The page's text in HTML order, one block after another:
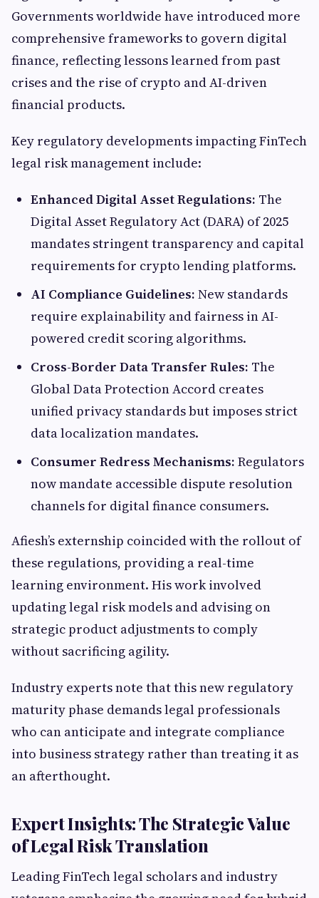
Governments worldwide have introduced more
comprehensive frameworks to govern digital
finance, reflecting lessons learned from past
crises and the rise of crypto and AI-driven
financial products.
Key regulatory developments impacting FinTech
legal risk management include:
Enhanced Digital Asset Regulations: The
Digital Asset Regulatory Act (DARA) of 2025
mandates stringent transparency and capital
requirements for crypto lending platforms.
AI Compliance Guidelines: New standards
require explainability and fairness in AI-
powered credit scoring algorithms.
Cross-Border Data Transfer Rules: The
Global Data Protection Accord creates
unified privacy standards but imposes strict
data localization mandates.
Consumer Redress Mechanisms: Regulators
now mandate accessible dispute resolution
channels for digital finance consumers.
Afiesh’s externship coincided with the rollout of
these regulations, providing a real-time
learning environment. His work involved
updating legal risk models and advising on
strategic product adjustments to comply
without sacrificing agility.
Industry experts note that this new regulatory
maturity phase demands legal professionals
who can anticipate and integrate compliance
into business strategy rather than treating it as
an afterthought.
Expert Insights: The Strategic Value
of Legal Risk Translation
Leading FinTech legal scholars and industry